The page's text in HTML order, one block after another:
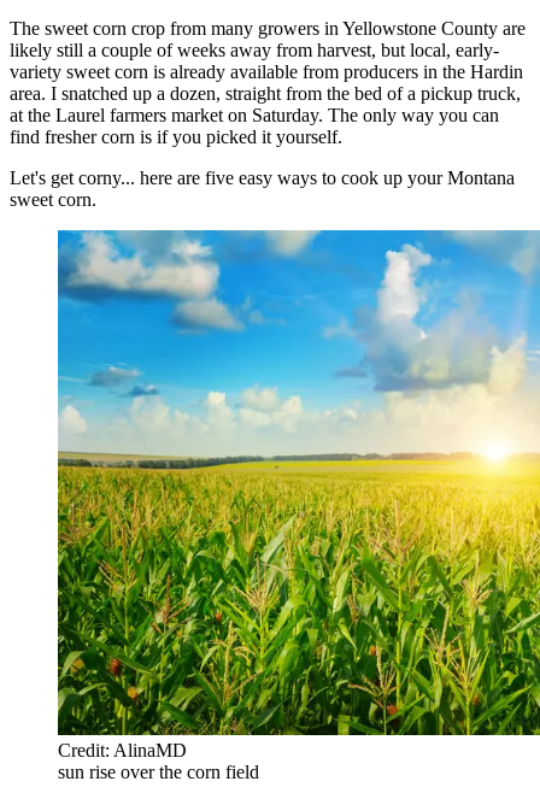
The sweet corn crop from many growers in Yellowstone County are
likely still a couple of weeks away from harvest, but local, early-
variety sweet corn is already available from producers in the Hardin
area. I snatched up a dozen, straight from the bed of a pickup truck,
at the Laurel farmers market on Saturday. The only way you can
find fresher corn is if you picked it yourself.
Let's get corny... here are five easy ways to cook up your Montana
sweet corn.
Credit: AlinaMD
sun rise over the corn field